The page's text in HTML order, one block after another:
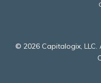
© 2026 Capitalogix, LLC.